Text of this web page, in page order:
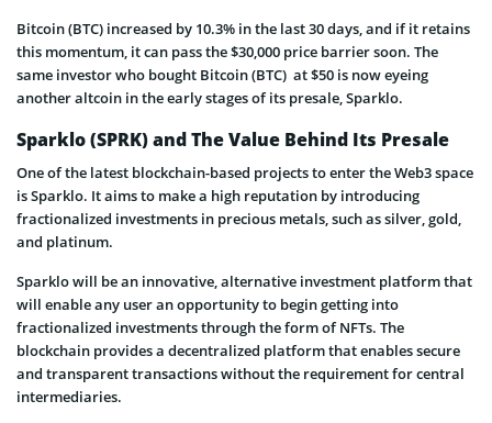
Bitcoin (BTC) increased by 10.3% in the last 30 days, and if it retains
this momentum, it can pass the $30,000 price barrier soon. The
same investor who bought Bitcoin (BTC) at $50 is now eyeing
another altcoin in the early stages of its presale, Sparklo.
Sparklo (SPRK) and The Value Behind Its Presale
One of the latest blockchain-based projects to enter the Web3 space
is Sparklo. It aims to make a high reputation by introducing
fractionalized investments in precious metals, such as silver, gold,
and platinum.
Sparklo will be an innovative, alternative investment platform that
will enable any user an opportunity to begin getting into
fractionalized investments through the form of NFTs. The
blockchain provides a decentralized platform that enables secure
and transparent transactions without the requirement for central
intermediaries.